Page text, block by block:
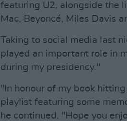
featuring U2, alongside the
Mac, Beyoncé, Miles Davis
Taking to social media last
played an important role in
during my presidency."
"In honour of my book
playlist featuring some
he continued. "Hope you